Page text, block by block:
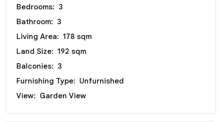
Bedrooms: 3
Bathroom: 3
Living Area: 178 sqm
Land Size: 192 sqm
Balconies: 3
Furnishing Type: Unfurnished
View: Garden View